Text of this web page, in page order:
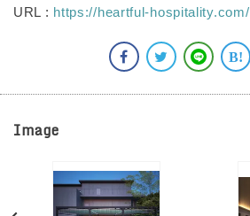
URL : https://heartful-hospitality.com/
Image